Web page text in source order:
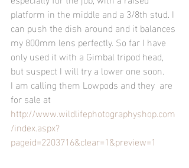
platform in the middle and a 3/8th stud. I
can push the dish around and it balances
my 800mm lens perfectly. So far I have
only used it with a Gimbal tripod head,
but suspect I will try a lower one soon.
I am calling them Lowpods and they  are
for sale at
http://www.wildlifephotographyshop.com
/index.aspx?
pageid=2203716&clear=1&preview=1